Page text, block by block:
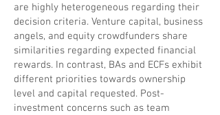
are highly heterogeneous regarding their
decision criteria. Venture capital, business
angels, and equity crowdfunders share
similarities regarding expected financial
rewards. In contrast, BAs and ECFs exhibit
different priorities towards ownership
level and capital requested. Post-
investment concerns such as team